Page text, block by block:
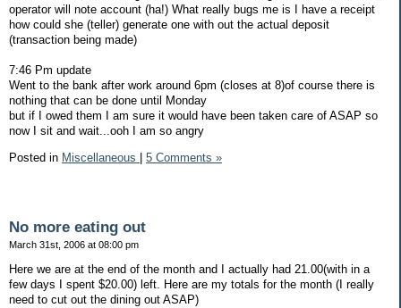
operator will note account (ha!) What really bugs me is I have a receipt
how could she (teller) generate one with out the actual deposit
(transaction being made)
7:46 Pm update
Went to the bank after work around 6pm (closes at 8)of course there is
nothing that can be done until Monday
but if I owed them I am sure it would have been taken care of ASAP so
now I sit and wait...ooh I am so angry
Posted in Miscellaneous | 5 Comments »
No more eating out
March 31st, 2006 at 08:00 pm
Here we are at the end of the month and I actually had 21.00(with in a
few days I spent $20.00) left. Here are my totals for the month (I really
need to cut out the dining out ASAP)